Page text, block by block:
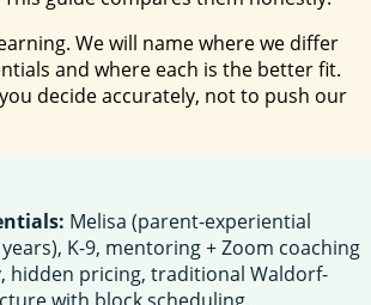
We will name where we differ
and where each is the better fit.
decide accurately, not to push our
Melisa (parent-experiential
K-9, mentoring + Zoom coaching
hidden pricing, traditional Waldorf-